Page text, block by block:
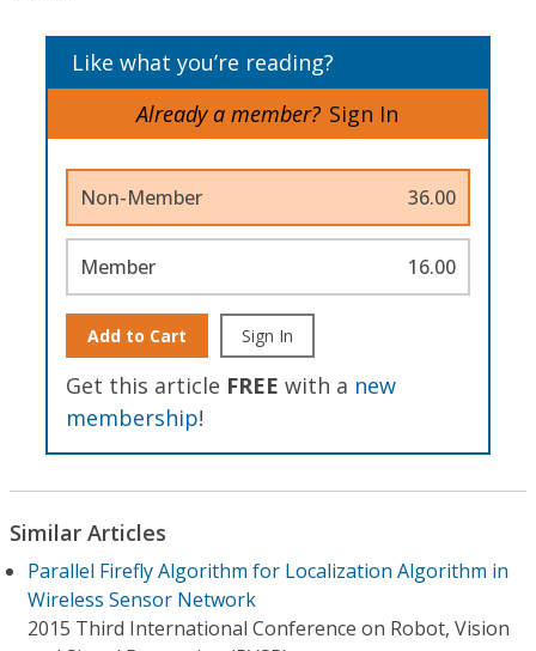
Like what you’re reading?
Already a member? Sign In
Non-Member 36.00
Member 16.00
Add to Cart Sign In
Get this article FREE with a new
membership!
Similar Articles
Parallel Firefly Algorithm for Localization Algorithm in
Wireless Sensor Network
2015 Third International Conference on Robot, Vision